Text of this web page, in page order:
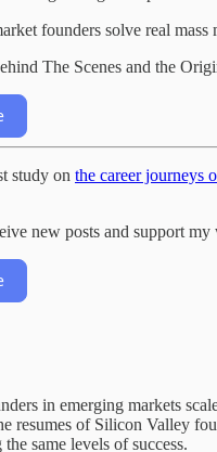
founders solve real mass
The Scenes and the
study on the career journeys
new posts and support my
in emerging markets
resumes of Silicon Valley
same levels of success.